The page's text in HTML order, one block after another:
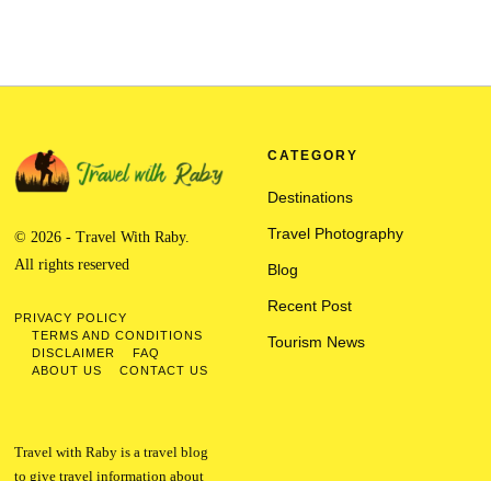
© 2026 - Travel With Raby.
All rights reserved
PRIVACY POLICY
TERMS AND CONDITIONS
DISCLAIMER
FAQ
ABOUT US
CONTACT US
CATEGORY
Destinations
Travel Photography
Blog
Recent Post
Tourism News
Travel with Raby is a travel blog
to give travel information about